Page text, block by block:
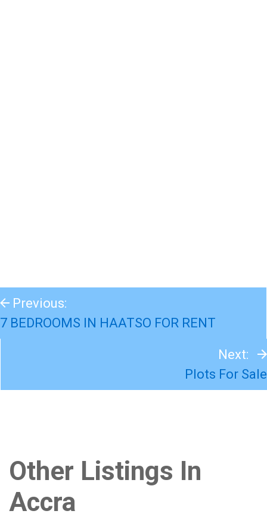
Previous:
7 BEDROOMS IN HAATSO FOR RENT
Next:
Plots For Sale
Other Listings In
Accra